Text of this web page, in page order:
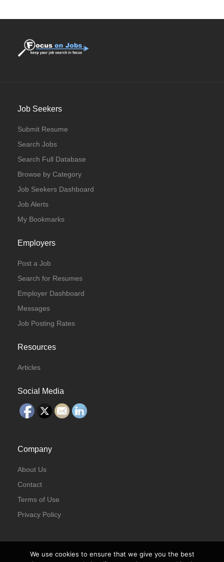
Job Seekers
Submit Resume
Search Jobs
Search Full Database
Browse by Category
Job Seekers Dashboard
Job Alerts
My Bookmarks
Employers
Post a Job
Search for Resumes
Employer Dashboard
Messages
Job Posting Rates
Resources
Articles
Social Media
Company
About Us
Contact
Terms of Use
Privacy Policy
We use cookies to ensure that we give you the best